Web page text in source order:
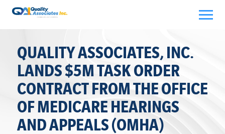
Skip
content
QUALITY ASSOCIATES, INC.
LANDS $5M TASK ORDER
CONTRACT FROM THE OFFICE
OF MEDICARE HEARINGS
AND APPEALS (OMHA)